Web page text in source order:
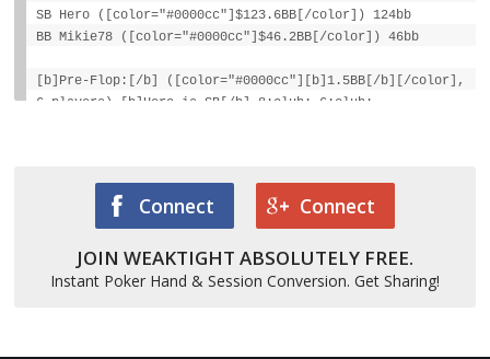
SB Hero ([color="#0000cc"]$123.6BB[/color]) 124bb
BB Mikie78 ([color="#0000cc"]$46.2BB[/color]) 46bb
[b]Pre-Flop:[/b] ([color="#0000cc"][b]1.5BB[/b][/color],
6 players) [b]Hero is SB[/b] 8:club: 6:club:
Mikie78 calls 3.5BB, Dolo() calls 3.5BB
[b]Flop:[/b] K:club: 5:club: 9:spade: ([color="#0000cc"]
[b]$13BB[/b][/color], 3 players)
[color="#cc0000"][b]Hero bets 9BB[/b][/color],
Connect Connect
JOIN WEAKTIGHT ABSOLUTELY FREE.
Instant Poker Hand & Session Conversion. Get Sharing!